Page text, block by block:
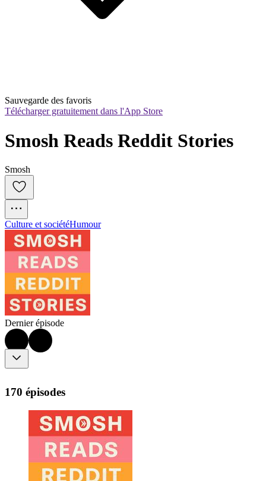
Sauvegarde des favoris
Télécharger gratuitement dans l'App Store
Smosh Reads Reddit Stories
Smosh
Culture et sociétéHumour
Dernier épisode
170 épisodes